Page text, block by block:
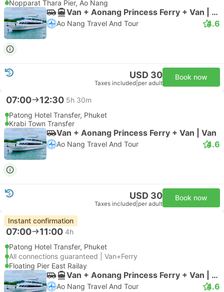
Nopparat Thara Pier, Ao Nang
Van + Aonang Princess Ferry + Van | Van
Ao Nang Travel And Tour 4.6
USD 30
Taxes included per adult
Book now
07:00 12:30 5h 30m
Patong Hotel Transfer, Phuket
Krabi Town Transfer
Van + Aonang Princess Ferry + Van | Van
Ao Nang Travel And Tour 4.6
USD 30
Taxes included per adult
Book now
Instant confirmation
07:00 11:00 4h
Patong Hotel Transfer, Phuket
All connections guaranteed | Van+Ferry
Floating Pier East Railay
Van + Aonang Princess Ferry + Van | Van
Ao Nang Travel And Tour 4.6